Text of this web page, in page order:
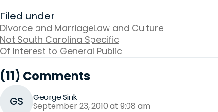
Filed under
Divorce and MarriageLaw and Culture
Not South Carolina Specific
Of Interest to General Public
(11) Comments
GS George Sink
September 23, 2010 at 9:08 am